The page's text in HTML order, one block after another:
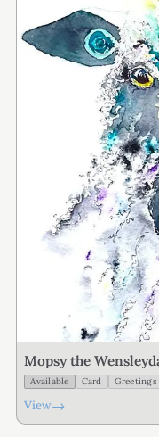
Mopsy the
Available Card Greetings
View→